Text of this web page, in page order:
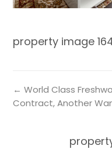
property image
← World Class
Contract, Another